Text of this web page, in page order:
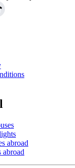
abroad
abroad